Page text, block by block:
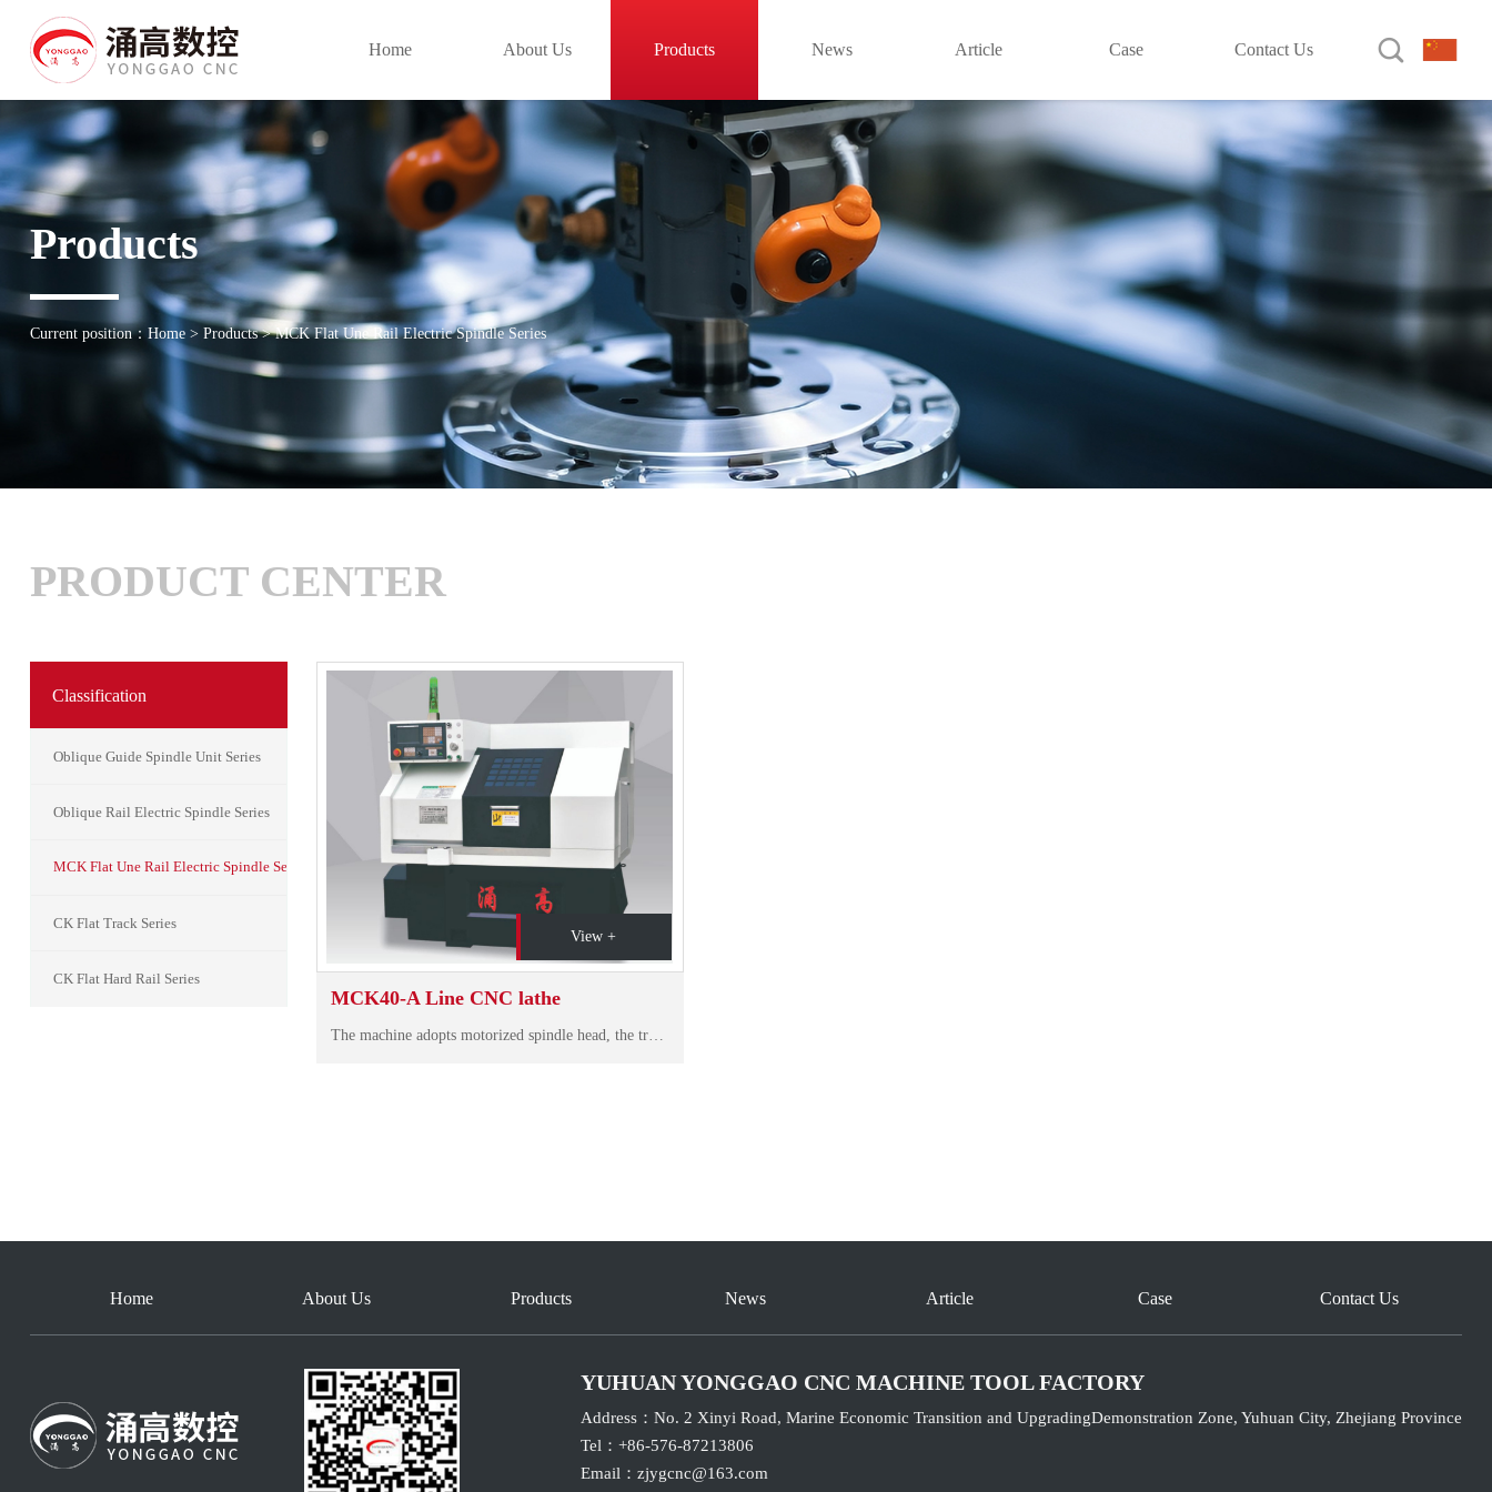
Home About Us Products News Article Case Contact Us 
Products
Current position： Home> Products>MCK Flat Une Rail Electric Spindle Series
PRODUCT CENTER
Classification
Oblique Guide Spindle Unit Series
Oblique Rail Electric Spindle Series
MCK Flat Une Rail Electric Spindle Series
CK Flat Track Series
CK Flat Hard Rail Series
View +
MCK40-A Line CNC lathe
The machine adopts motorized spindle head, the traditional belt driving technology is removed, the bearing adopts high speed before and afterpairing, it has high speed, high rigidity and low noise. Durable precision, spindle runout<3um.
Home About Us Products News Article Case Contact Us
YUHUAN YONGGAO CNC MACHINE TOOL FACTORY
Address：No. 2 Xinyi Road, Marine Economic Transition and UpgradingDemonstration Zone, Yuhuan City, Zhejiang Province
Tel：+86-576-87213806
Email：zjygcnc@163.com